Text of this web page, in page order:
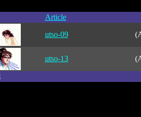
Article
utso-09
utso-13